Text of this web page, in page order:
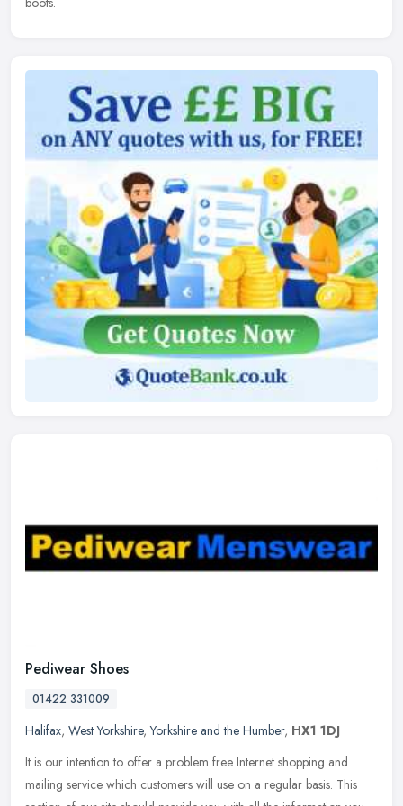
Pediwear Shoes
01422 331009
Halifax, West Yorkshire,Yorkshire and the Humber, HX1 1DJ
It is our intention to offer a problem free Internet shopping and
mailing service which customers will use on a regular basis. This